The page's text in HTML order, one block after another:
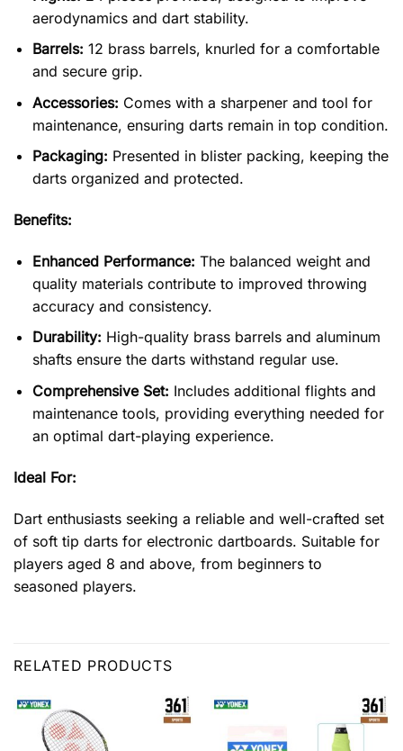
aerodynamics and dart stability.
Barrels: 12 brass barrels, knurled for a comfortable
and secure grip.
Accessories: Comes with a sharpener and tool for
maintenance, ensuring darts remain in top condition.
Packaging: Presented in blister packing, keeping the
darts organized and protected.
Benefits:
Enhanced Performance: The balanced weight and
quality materials contribute to improved throwing
accuracy and consistency.
Durability: High-quality brass barrels and aluminum
shafts ensure the darts withstand regular use.
Comprehensive Set: Includes additional flights and
maintenance tools, providing everything needed for
an optimal dart-playing experience.
Ideal For:
Dart enthusiasts seeking a reliable and well-crafted set
of soft tip darts for electronic dartboards. Suitable for
players aged 8 and above, from beginners to
seasoned players.
RELATED PRODUCTS